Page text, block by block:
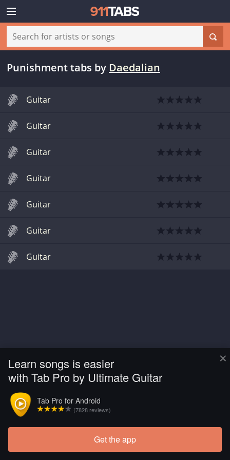
×
Learn songs is easier
with Tab Pro by Ultimate Guitar
Tab Pro for Android
(7828 reviews)
Get the app
Punishment tabs by Daedalian
Guitar
Guitar
Guitar
Guitar
Guitar
Guitar
Guitar